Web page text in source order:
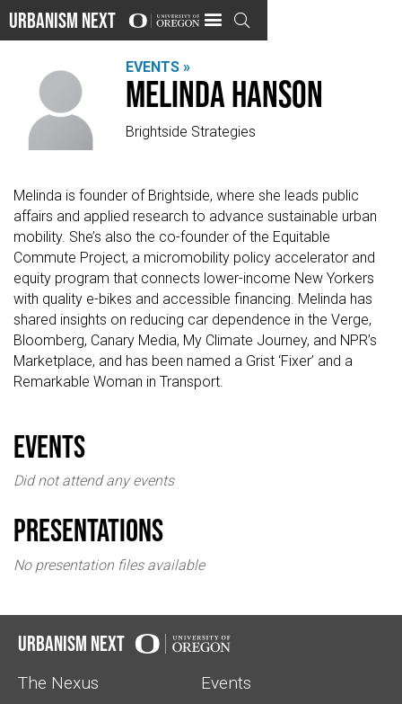
Urbanism Next 
EVENTS »
Melinda Hanson
Brightside Strategies
Melinda is founder of Brightside, where she leads public
affairs and applied research to advance sustainable urban
mobility. She’s also the co-founder of the Equitable
Commute Project, a micromobility policy accelerator and
equity program that connects lower-income New Yorkers
with quality e-bikes and accessible financing. Melinda has
shared insights on reducing car dependence in the Verge,
Bloomberg, Canary Media, My Climate Journey, and NPR’s
Marketplace, and has been named a Grist ‘Fixer’ and a
Remarkable Woman in Transport.
events
Did not attend any events
Presentations
No presentation files available
Urbanism Next
The Nexus
Events